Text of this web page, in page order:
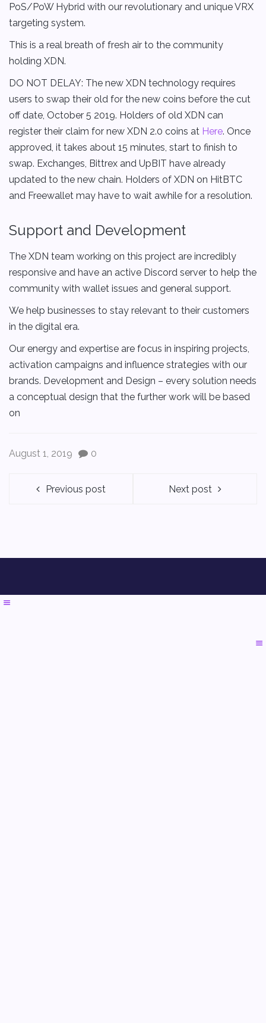
PoS/PoW Hybrid with our revolutionary and unique VRX
targeting system.
This is a real breath of fresh air to the community
holding XDN.
DO NOT DELAY: The new XDN technology requires
users to swap their old for the new coins before the cut
off date, October 5 2019. Holders of old XDN can
register their claim for new XDN 2.0 coins at Here. Once
approved, it takes about 15 minutes, start to finish to
swap. Exchanges, Bittrex and UpBIT have already
updated to the new chain. Holders of XDN on HitBTC
and Freewallet may have to wait awhile for a resolution.
Support and Development
The XDN team working on this project are incredibly
responsive and have an active Discord server to help the
community with wallet issues and general support.
We help businesses to stay relevant to their customers
in the digital era.
Our energy and expertise are focus in inspiring projects,
activation campaigns and influence strategies with our
brands. Development and Design – every solution needs
a conceptual design that the further work will be based
on
August 1, 2019 0
Previous post Next post